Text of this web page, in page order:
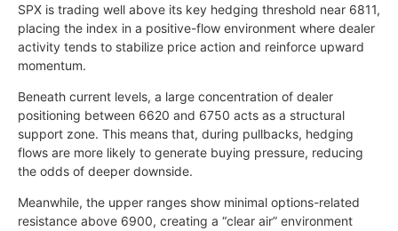
SPX is trading well above its key hedging threshold near 6811,
placing the index in a positive-flow environment where dealer
activity tends to stabilize price action and reinforce upward
momentum.
Beneath current levels, a large concentration of dealer
positioning between 6620 and 6750 acts as a structural
support zone. This means that, during pullbacks, hedging
flows are more likely to generate buying pressure, reducing
the odds of deeper downside.
Meanwhile, the upper ranges show minimal options-related
resistance above 6900, creating a “clear air” environment